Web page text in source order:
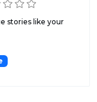
stories like your